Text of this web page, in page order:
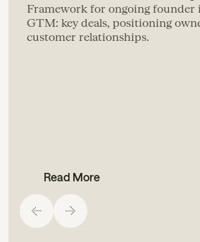
Framework for ongoing founder
GTM: key deals, positioning
customer relationships.
Read More